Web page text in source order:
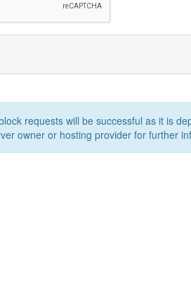
requests will be successful as it is
owner or hosting provider for further